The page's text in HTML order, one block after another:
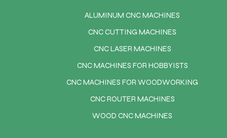
ALUMINUM CNC MACHINES
CNC CUTTING MACHINES
CNC LASER MACHINES
CNC MACHINES FOR HOBBYISTS
CNC MACHINES FOR WOODWORKING
CNC ROUTER MACHINES
WOOD CNC MACHINES